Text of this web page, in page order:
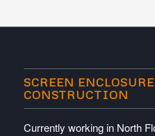
SCREEN
CONSTRUCTION
Currently working in North